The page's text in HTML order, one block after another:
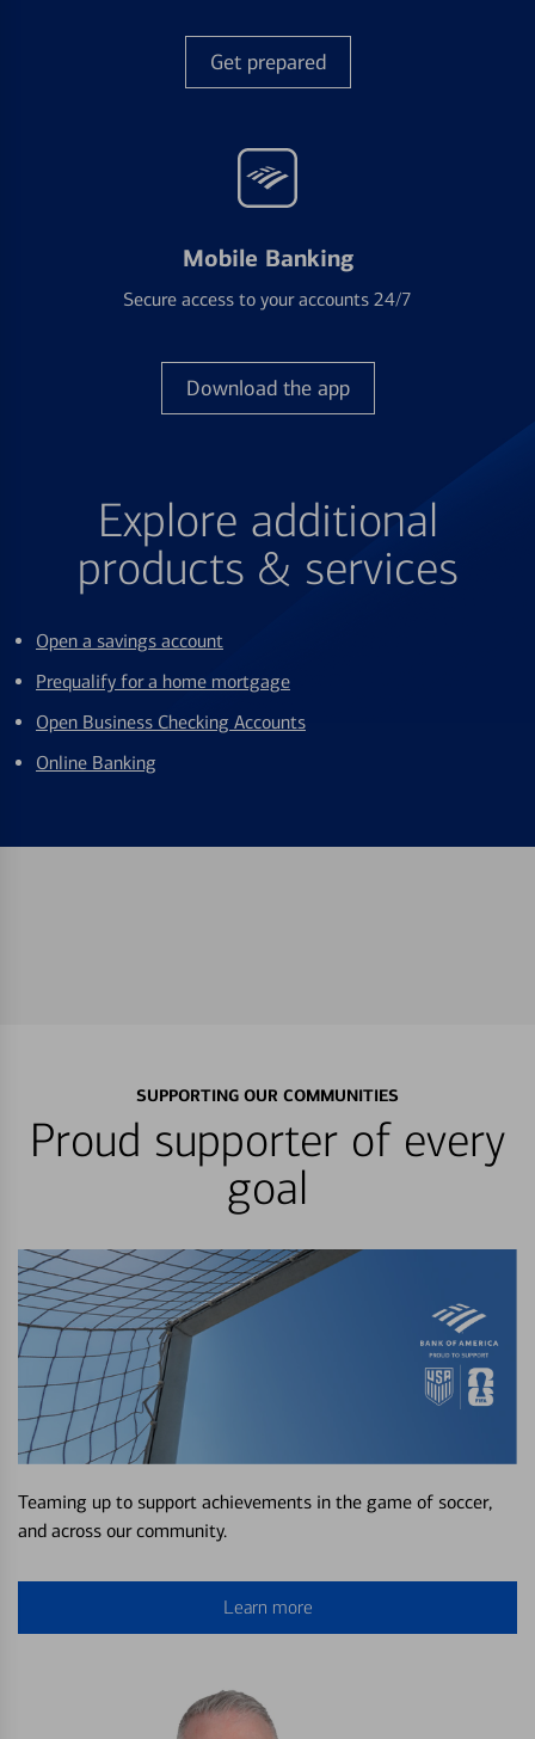
Get prepared
Mobile Banking
Secure access to your accounts 24/7
Download the app
Explore additional
products & services
Open a savings account
Prequalify for a home mortgage
Open Business Checking Accounts
Online Banking
SUPPORTING OUR COMMUNITIES
Proud supporter of every
goal
Teaming up to support achievements in the game of soccer,
and across our community.
Learn more